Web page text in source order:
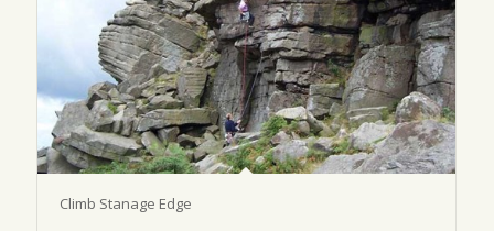
Climb Stanage Edge